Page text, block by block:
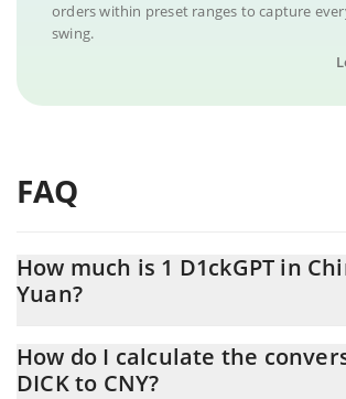
orders within preset ranges to capture
swing.
FAQ
How much is 1 D1ckGPT in
Yuan?
At this moment, 1 D1ckGPT equals 0.03210408
How do I calculate the
DICK to CNY?